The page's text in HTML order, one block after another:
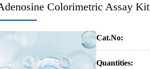
Colorimetric Assay Kit
Cat.No:
Quantities: